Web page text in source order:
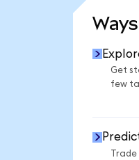
Get
few
Trade